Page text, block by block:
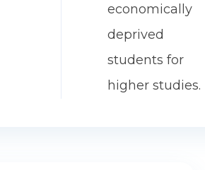
economically
deprived
students for
higher studies.